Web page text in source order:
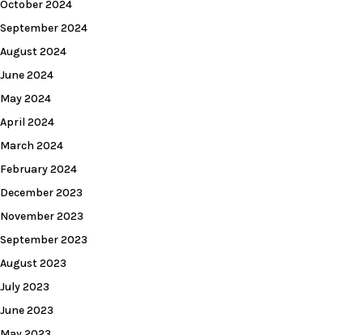
October 2024
September 2024
August 2024
June 2024
May 2024
April 2024
March 2024
February 2024
December 2023
November 2023
September 2023
August 2023
July 2023
June 2023